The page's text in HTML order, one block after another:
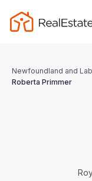
Newfoundland and
Roberta Primmer